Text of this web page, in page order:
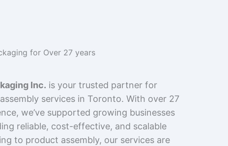
for Over 27 years
Inc. is your trusted partner for
services in Toronto. With over 27
we’ve supported growing businesses
reliable, cost-effective, and scalable
to product assembly, our services are